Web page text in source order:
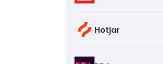
Hotjar